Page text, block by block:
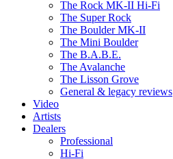
The Rock MK-II Hi-Fi
The Super Rock
The Boulder MK-II
The Mini Boulder
The B.A.B.E.
The Avalanche
The Lisson Grove
General & legacy reviews
Video
Artists
Dealers
Professional
Hi-Fi